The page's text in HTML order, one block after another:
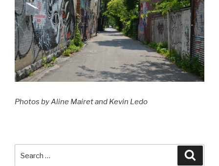
Photos by Aline Mairet and Kevin Ledo
for: